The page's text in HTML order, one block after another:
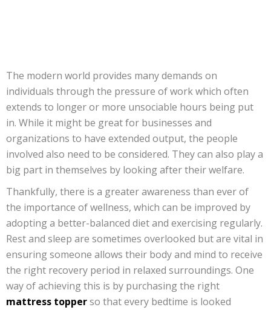
The modern world provides many demands on
individuals through the pressure of work which often
extends to longer or more unsociable hours being put
in. While it might be great for businesses and
organizations to have extended output, the people
involved also need to be considered. They can also play a
big part in themselves by looking after their welfare.
Thankfully, there is a greater awareness than ever of
the importance of wellness, which can be improved by
adopting a better-balanced diet and exercising regularly.
Rest and sleep are sometimes overlooked but are vital in
ensuring someone allows their body and mind to receive
the right recovery period in relaxed surroundings. One
way of achieving this is by purchasing the right
mattress topperso that every bedtime is looked